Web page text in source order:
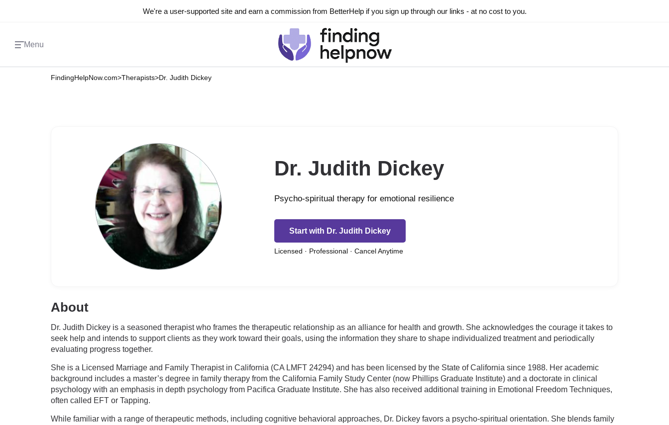
We're a user-supported site and earn a commission from BetterHelp if you sign up through our links - at no cost to you.
Menu
FindingHelpNow.com>Therapists>Dr. Judith Dickey
Dr. Judith Dickey
Psycho-spiritual therapy for emotional resilience
Start with Dr. Judith Dickey
Licensed · Professional · Cancel Anytime
About
Dr. Judith Dickey is a seasoned therapist who frames the therapeutic relationship as an alliance for health and growth. She acknowledges the courage it takes to
seek help and intends to support clients as they work toward their goals, using the information they share to shape individualized treatment and periodically
evaluating progress together.
She is a Licensed Marriage and Family Therapist in California (CA LMFT 24294) and has been licensed by the State of California since 1988. Her academic
background includes a master’s degree in family therapy from the California Family Study Center (now Phillips Graduate Institute) and a doctorate in clinical
psychology with an emphasis in depth psychology from Pacifica Graduate Institute. She has also received additional training in Emotional Freedom Techniques,
often called EFT or Tapping.
While familiar with a range of therapeutic methods, including cognitive behavioral approaches, Dr. Dickey favors a psycho-spiritual orientation. She blends family